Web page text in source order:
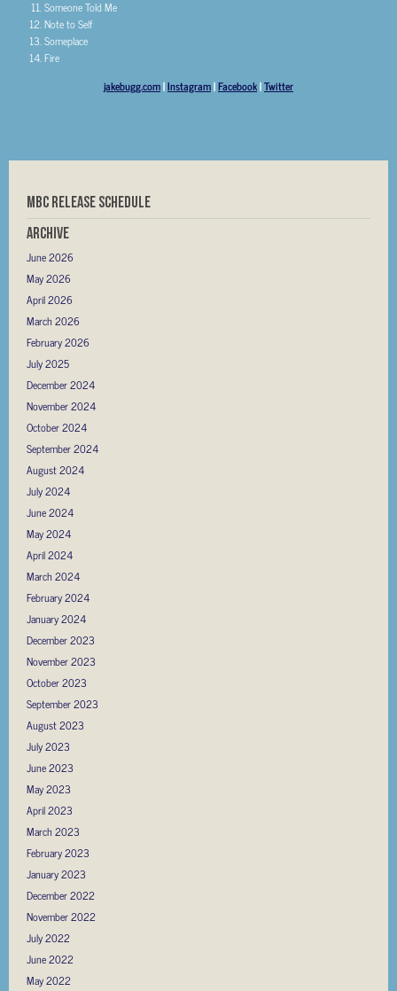
Someone Told Me
Note to Self
Someplace
Fire
jakebugg.com|Instagram|Facebook|Twitter
MBC RELEASE SCHEDULE
Archive
June 2026
May 2026
April 2026
March 2026
February 2026
July 2025
December 2024
November 2024
October 2024
September 2024
August 2024
July 2024
June 2024
May 2024
April 2024
March 2024
February 2024
January 2024
December 2023
November 2023
October 2023
September 2023
August 2023
July 2023
June 2023
May 2023
April 2023
March 2023
February 2023
January 2023
December 2022
November 2022
July 2022
June 2022
May 2022